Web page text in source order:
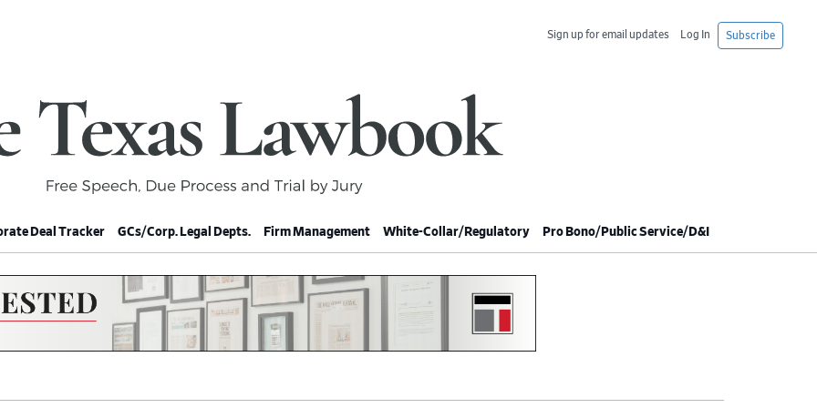
Subscribe
Log In
Sign up for email updates
Deal Tracker GCs/Corp. Legal Depts. Firm Management White-Collar/Regulatory Pro Bono/Public Service/D&I